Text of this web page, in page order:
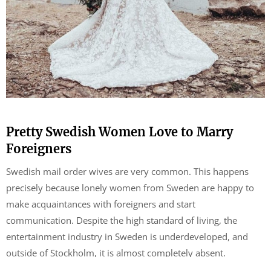
Pretty Swedish Women Love to Marry
Foreigners
Swedish mail order wives are very common. This happens
precisely because lonely women from Sweden are happy to
make acquaintances with foreigners and start
communication. Despite the high standard of living, the
entertainment industry in Sweden is underdeveloped, and
outside of Stockholm, it is almost completely absent.